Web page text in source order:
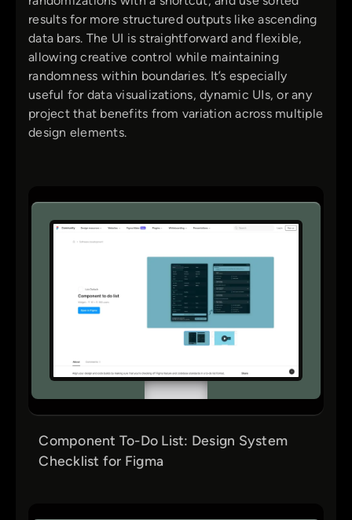
results for more structured outputs like ascending
data bars. The UI is straightforward and flexible,
allowing creative control while maintaining
randomness within boundaries. It’s especially
useful for data visualizations, dynamic UIs, or any
project that benefits from variation across multiple
design elements.
Component To-Do List: Design System
Checklist for Figma